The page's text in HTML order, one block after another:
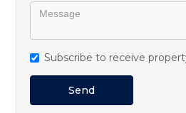
Subscribe to receive
Send